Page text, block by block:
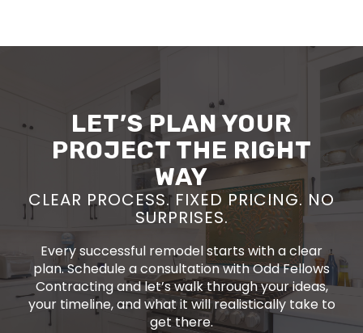
LET’S PLAN YOUR
PROJECT THE RIGHT
WAY
CLEAR PROCESS. FIXED PRICING. NO
SURPRISES.
Every successful remodel starts with a clear
plan. Schedule a consultation with Odd Fellows
Contracting and let’s walk through your ideas,
your timeline, and what it will realistically take to
get there.